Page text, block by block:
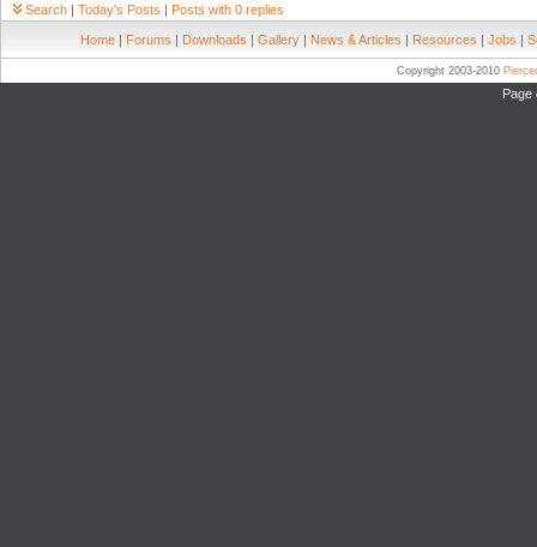
Search | Today's Posts | Posts with 0 replies
Home | Forums | Downloads | Gallery | News & Articles | Resources | Jobs |
Copyright 2003-2010
Page